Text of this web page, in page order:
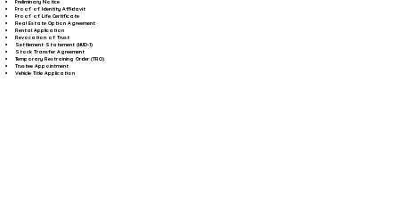
Preliminary Notice
Proof of Identity Affidavit
Proof of Life Certificate
Real Estate Option Agreement
Rental Application
Revocation of Trust
Settlement Statement (HUD-1)
Stock Transfer Agreement
Temporary Restraining Order (TRO)
Trustee Appointment
Vehicle Title Application